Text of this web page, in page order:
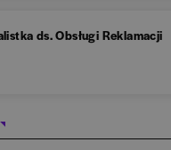
ds. Obsługi Reklamacji